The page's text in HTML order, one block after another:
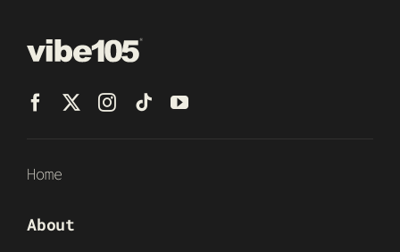
Home
About